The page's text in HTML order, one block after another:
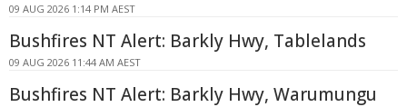
09 AUG 2026 1:14 PM AEST
Bushfires NT Alert: Barkly Hwy, Tablelands
09 AUG 2026 11:44 AM AEST
Bushfires NT Alert: Barkly Hwy, Warumungu